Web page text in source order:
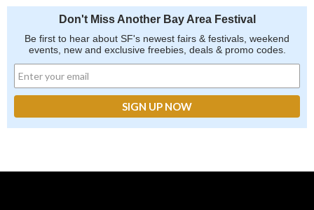
Don't Miss Another Bay Area Festival
Be first to hear about SF's newest fairs & festivals, weekend
events, new and exclusive freebies, deals & promo codes.